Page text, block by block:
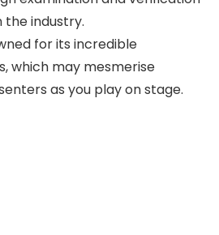
the industry.
for its incredible
which may mesmerise
as you play on stage.